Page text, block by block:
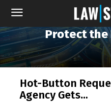
Protect the
Hot-Button
Agency Gets...